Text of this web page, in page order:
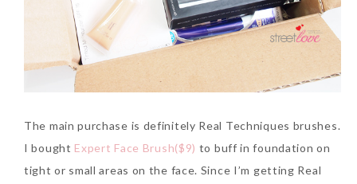
The main purchase is definitely Real Techniques brushes.
I bought Expert Face Brush($9) to buff in foundation on
tight or small areas on the face. Since I’m getting Real